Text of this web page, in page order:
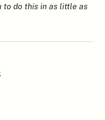
to do this in as little as